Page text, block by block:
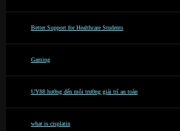
Better Support for Healthcare Students
Gaming
UY88 hướng đến môi trường giải trí an toàn
what is cisplatin